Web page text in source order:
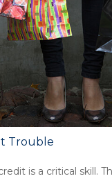
Trouble
is a critical skill.